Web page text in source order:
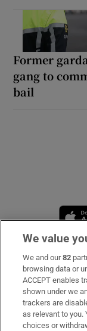
Former
gang to
bail
Subscribe
Support
About Us
We value
We and our82
browsing data or
ACCEPT enables
shown under we
trackers are
as relevant to
choices or